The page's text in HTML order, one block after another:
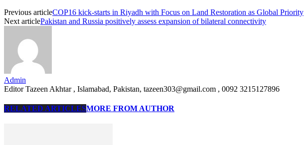
Previous articleCOP16 kick-starts in Riyadh with Focus on Land Restoration as Global Priority
Next articlePakistan and Russia positively assess expansion of bilateral connectivity
Admin
Editor Tazeen Akhtar , Islamabad, Pakistan, tazeen303@gmail.com , 0092 3215127896
RELATED ARTICLESMORE FROM AUTHOR